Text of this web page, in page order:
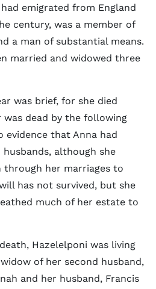
had emigrated from England
century, was a member of
a man of substantial means.
married and widowed three
was brief, for she died
was dead by the following
evidence that Anna had
although she
through her marriages to
has not survived, but she
much of her estate to
Hazelelponi was living
of her second husband,
and her husband, Francis